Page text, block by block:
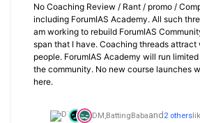
No Coaching Review / Rant / promo /
including ForumIAS Academy. All such
am working to rebuild ForumIAS
span that I have. Coaching threads attract
people. ForumIAS Academy will run
the community. No new course launches
here.
DM, BattingBabaand2 others